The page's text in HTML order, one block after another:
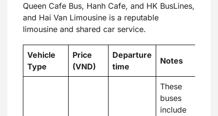
Queen Cafe Bus, Hanh Cafe, and HK BusLines,
and Hai Van Limousine is a reputable
limousine and shared car service.
Vehicle
Type
Price
(VND)
Departure
time
Notes
These
buses
include